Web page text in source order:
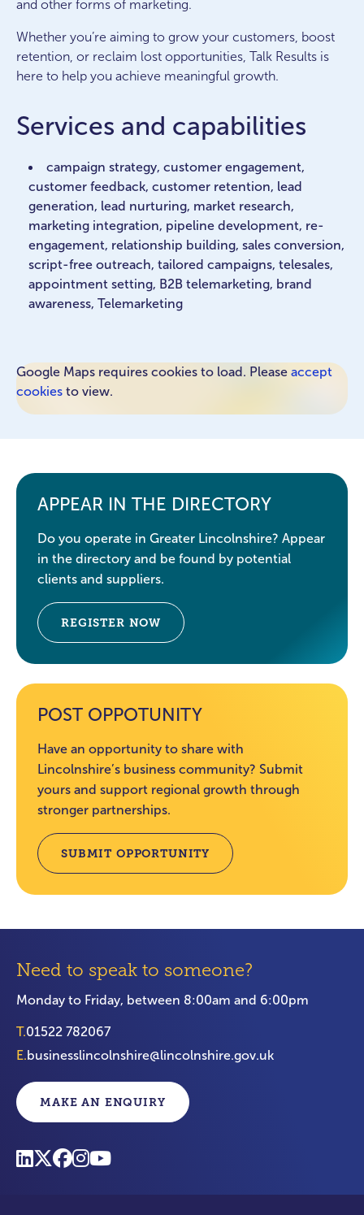
and other forms of marketing.
Whether you’re aiming to grow your customers, boost
retention, or reclaim lost opportunities, Talk Results is
here to help you achieve meaningful growth.
Services and capabilities
campaign strategy, customer engagement,
customer feedback, customer retention, lead
generation, lead nurturing, market research,
marketing integration, pipeline development, re-
engagement, relationship building, sales conversion,
script-free outreach, tailored campaigns, telesales,
appointment setting, B2B telemarketing, brand
awareness, Telemarketing
Google Maps requires cookies to load. Please accept
cookies to view.
APPEAR IN THE DIRECTORY
Do you operate in Greater Lincolnshire? Appear
in the directory and be found by potential
clients and suppliers.
REGISTER NOW
POST OPPOTUNITY
Have an opportunity to share with
Lincolnshire’s business community? Submit
yours and support regional growth through
stronger partnerships.
SUBMIT OPPORTUNITY
Need to speak to someone?
Monday to Friday, between 8:00am and 6:00pm
T.01522 782067
E.businesslincolnshire@lincolnshire.gov.uk
MAKE AN ENQUIRY